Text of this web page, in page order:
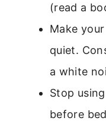
(read a
Make
quiet.
a white
Stop
before